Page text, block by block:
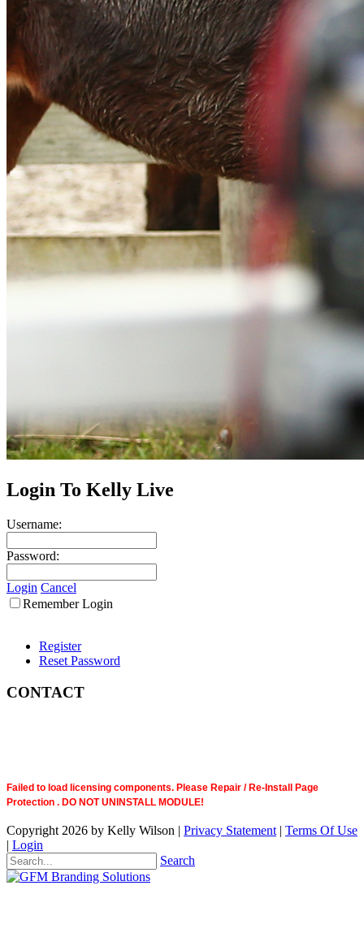
Login To Kelly Live
Username:
Password:
Login Cancel
Remember Login
Register
Reset Password
CONTACT
Failed to load licensing components. Please Repair / Re-Install Page
Protection . DO NOT UNINSTALL MODULE!
Copyright 2026 by Kelly Wilson | Privacy Statement | Terms Of Use
| Login
Search